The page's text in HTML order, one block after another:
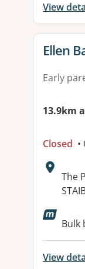
View
View
Ellen
Early
13.9km
Closed
The
Bulk
View